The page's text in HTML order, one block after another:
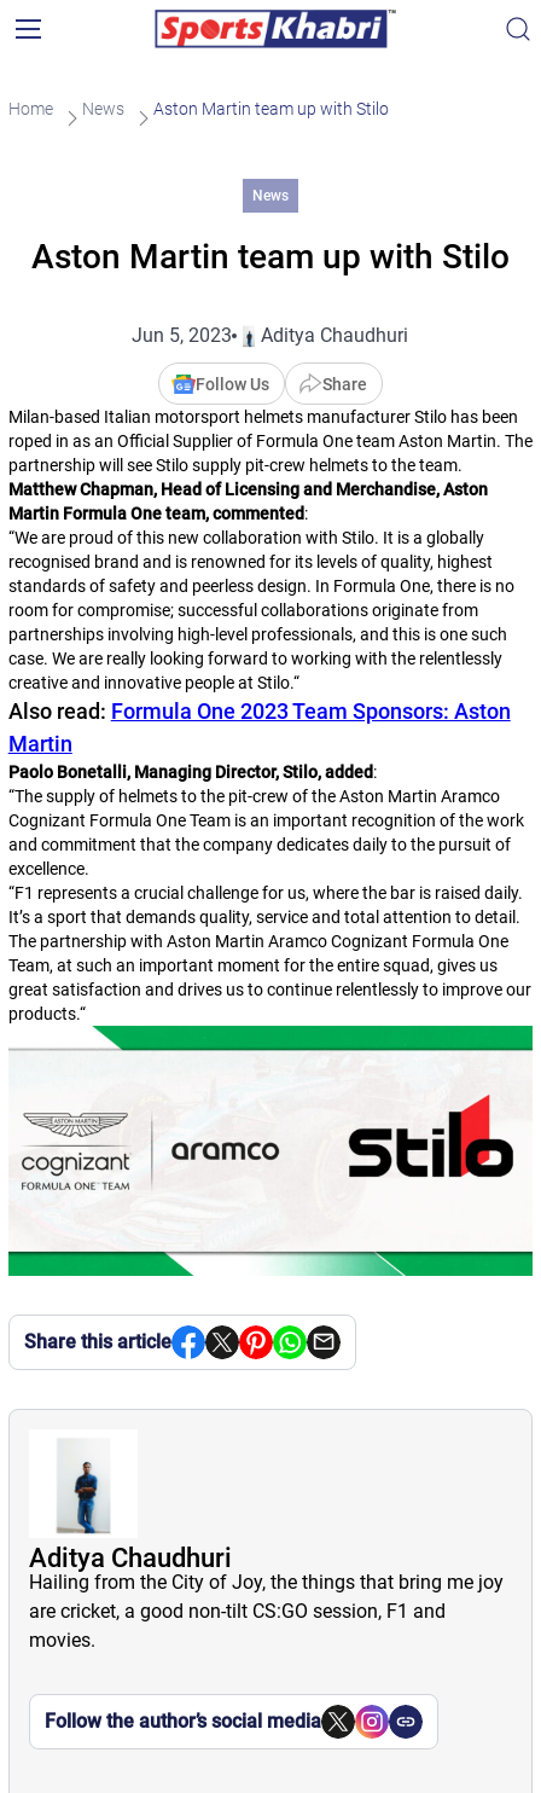
Home News Aston Martin team up with Stilo
News
Aston Martin team up with Stilo
Jun 5, 2023 Aditya Chaudhuri
Follow Us
Share
Milan-based Italian motorsport helmets manufacturer Stilo has been
roped in as an Official Supplier of Formula One team Aston Martin. The
partnership will see Stilo supply pit-crew helmets to the team.
Matthew Chapman, Head of Licensing and Merchandise, Aston
Martin Formula One team, commented:
“We are proud of this new collaboration with Stilo. It is a globally
recognised brand and is renowned for its levels of quality, highest
standards of safety and peerless design. In Formula One, there is no
room for compromise; successful collaborations originate from
partnerships involving high-level professionals, and this is one such
case. We are really looking forward to working with the relentlessly
creative and innovative people at Stilo.“
Also read: Formula One 2023 Team Sponsors: Aston
Martin
Paolo Bonetalli, Managing Director, Stilo, added:
“The supply of helmets to the pit-crew of the Aston Martin Aramco
Cognizant Formula One Team is an important recognition of the work
and commitment that the company dedicates daily to the pursuit of
excellence.
“F1 represents a crucial challenge for us, where the bar is raised daily.
It’s a sport that demands quality, service and total attention to detail.
The partnership with Aston Martin Aramco Cognizant Formula One
Team, at such an important moment for the entire squad, gives us
great satisfaction and drives us to continue relentlessly to improve our
products.“
Share this article
Aditya Chaudhuri
Hailing from the City of Joy, the things that bring me joy
are cricket, a good non-tilt CS:GO session, F1 and
movies.
Follow the author’s social media